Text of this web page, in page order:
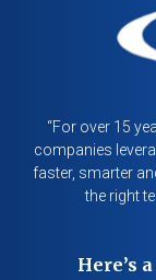
“For over 15
companies
faster, smarter
the right
Here’s